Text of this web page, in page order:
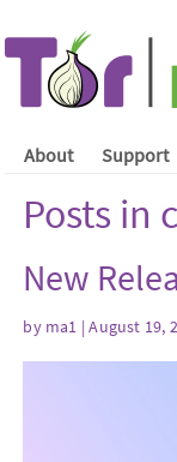
About Support
Posts in
New
by ma1 | August 19,